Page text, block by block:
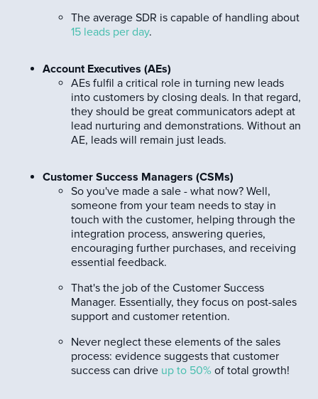
The average SDR is capable of handling about
15 leads per day.
Account Executives (AEs)
AEs fulfil a critical role in turning new leads
into customers by closing deals. In that regard,
they should be great communicators adept at
lead nurturing and demonstrations. Without an
AE, leads will remain just leads.
Customer Success Managers (CSMs)
So you've made a sale - what now? Well,
someone from your team needs to stay in
touch with the customer, helping through the
integration process, answering queries,
encouraging further purchases, and receiving
essential feedback.
That's the job of the Customer Success
Manager. Essentially, they focus on post-sales
support and customer retention.
Never neglect these elements of the sales
process: evidence suggests that customer
success can drive up to 50% of total growth!